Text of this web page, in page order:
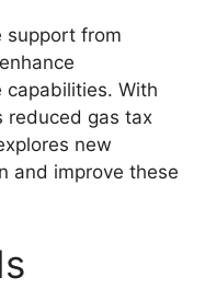
support from
capabilities. With
reduced gas tax
new
and improve these